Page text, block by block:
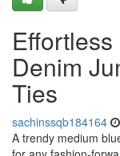
Denim
Ties
sachinssqb184164
A trendy medium